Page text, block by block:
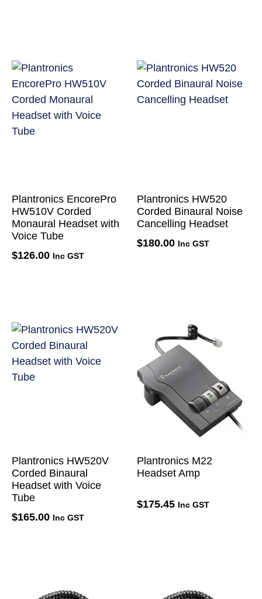
Plantronics EncorePro
HW510V Corded
Monaural Headset with
Voice Tube
$126.00 Inc GST
Plantronics HW520
Corded Binaural Noise
Cancelling Headset
$180.00 Inc GST
Plantronics HW520V
Corded Binaural
Headset with Voice
Tube
$165.00 Inc GST
Plantronics M22
Headset Amp
$175.45 Inc GST